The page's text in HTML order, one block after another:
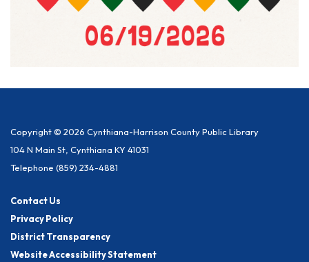
Copyright © 2026 Cynthiana-Harrison County Public Library
104 N Main St, Cynthiana KY 41031
Telephone (859) 234-4881
Contact Us
Privacy Policy
District Transparency
Website Accessibility Statement